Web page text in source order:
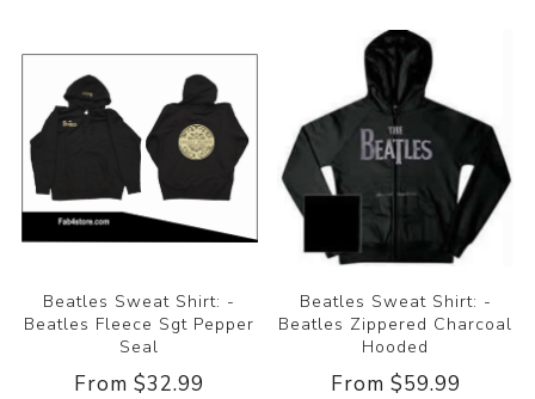
Beatles Sweat Shirt: -
Beatles Fleece Sgt Pepper
Seal
From $32.99
Beatles Sweat Shirt: -
Beatles Zippered Charcoal
Hooded
From $59.99